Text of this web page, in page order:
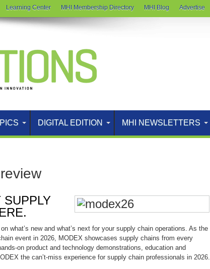
Learning Center MHI Membership Directory MHI Blog Advertise
DIGITAL EDITION MHI NEWSLETTERS
SUPPLY
what’s new and what’s next for your supply chain operations. As the
event in 2026, MODEX showcases supply chains from every
product and technology demonstrations, education and
the can’t‑miss experience for supply chain professionals in 2026.